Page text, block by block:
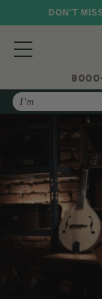
DON'T
Search